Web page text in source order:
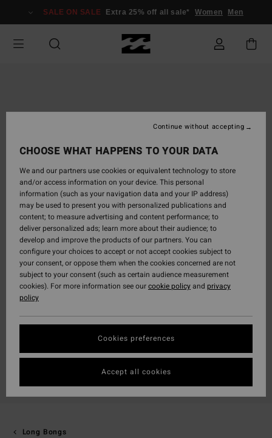
Information
SALE ON SALE Extra 25% off all sale* Women Men
Long Bongs
CHOOSE WHAT HAPPENS TO YOUR DATA
We and our partners use cookies or equivalent technology to store
and/or access information on your device. This personal
information (such as your navigation data and your IP address)
may be used to present you with personalized publications and
content; to measure advertising and content performance; to
deliver personalized ads; learn more about their audience; to
develop and improve the products of our partners. You can
configure your choices to accept or not accept cookies subject to
your consent, or oppose them when the cookies concerned are not
subject to your consent (such as certain audience measurement
cookies). For more information see ourcookie policyand privacy
policy
Cookies preferences
Continue without accepting
Accept all cookies